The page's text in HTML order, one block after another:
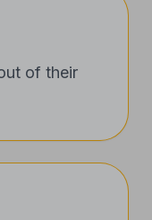
of their